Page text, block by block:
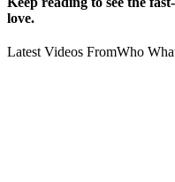
love.
Latest Videos FromWho